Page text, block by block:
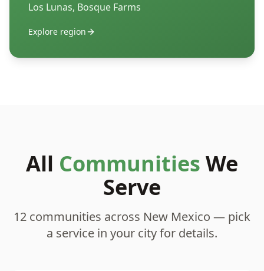
Los Lunas, Bosque Farms
Explore region
All Communities We
Serve
12 communities across New Mexico — pick
a service in your city for details.